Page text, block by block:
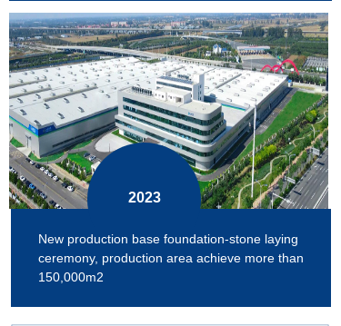
New production base foundation-stone laying
ceremony, production area achieve more than
150,000m2
2023